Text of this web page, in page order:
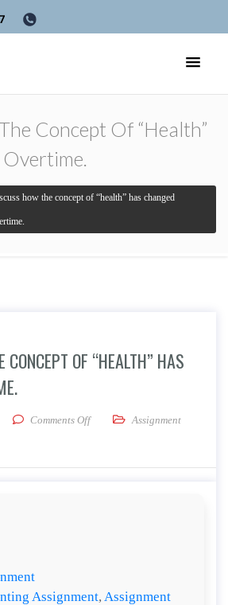
Concept Of “health”
how the concept of “health” has changed
OF “HEALTH” HAS
Comments Offon Discuss how the concept of
Assignment
Assignment, Assignment